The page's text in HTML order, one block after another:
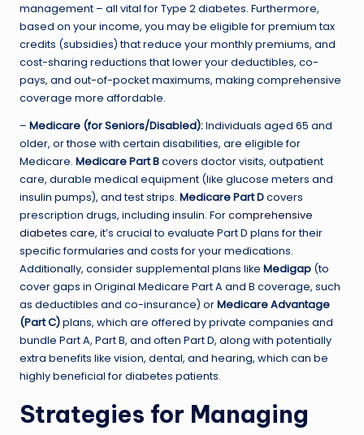
management – all vital for Type 2 diabetes. Furthermore,
based on your income, you may be eligible for premium tax
credits (subsidies) that reduce your monthly premiums, and
cost-sharing reductions that lower your deductibles, co-
pays, and out-of-pocket maximums, making comprehensive
coverage more affordable.
– Medicare (for Seniors/Disabled):Individuals aged 65 and
older, or those with certain disabilities, are eligible for
Medicare. Medicare Part Bcovers doctor visits, outpatient
care, durable medical equipment (like glucose meters and
insulin pumps), and test strips. Medicare Part Dcovers
prescription drugs, including insulin. Forcomprehensive
diabetes care, it’s crucial to evaluate Part D plans for their
specific formularies and costs for your medications.
Additionally, consider supplemental plans like Medigap (to
cover gaps in Original Medicare Part A and B coverage, such
as deductibles and co-insurance) orMedicare Advantage
(Part C)plans, which are offered by private companies and
bundle Part A, Part B, and often Part D, along with potentially
extra benefits like vision, dental, and hearing, which can be
highly beneficial for diabetes patients.
Strategies for Managing